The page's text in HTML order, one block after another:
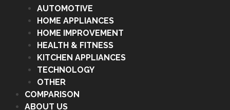
AUTOMOTIVE
HOME APPLIANCES
HOME IMPROVEMENT
HEALTH & FITNESS
KITCHEN APPLIANCES
TECHNOLOGY
OTHER
COMPARISON
ABOUT US